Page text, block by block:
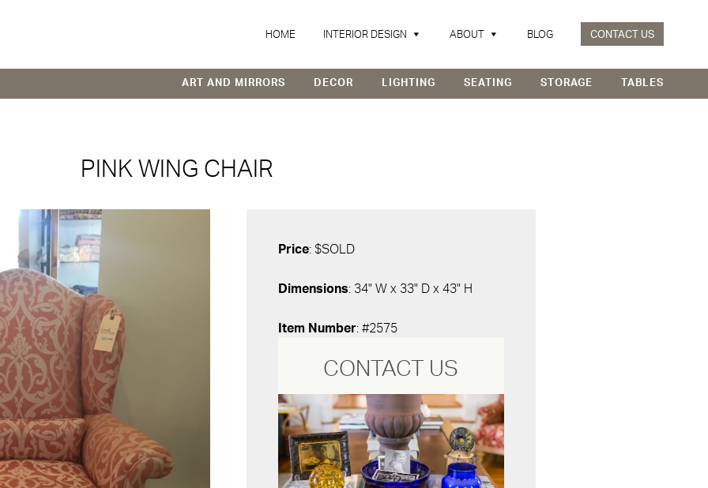
HOME INTERIOR DESIGN ABOUT BLOG CONTACT US
ART AND MIRRORS DECOR LIGHTING SEATING STORAGE TABLES
PINK WING CHAIR
Price: $SOLD
Dimensions: 34" W x 33" D x 43" H
Item Number: #2575
CONTACT US